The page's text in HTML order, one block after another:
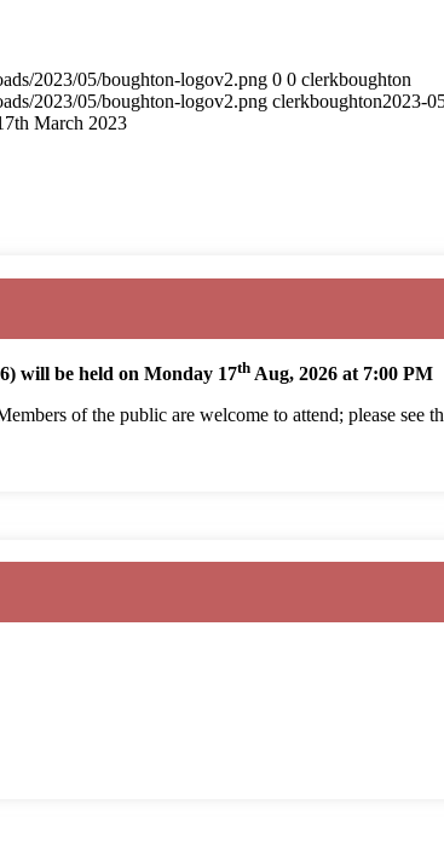
2023/05/boughton-logov2.png 0 0 clerkboughton
2023/05/boughton-logov2.png clerkboughton2023-
March 2023
will be held on Monday 17thAug, 2026 at 7:00 PM
of the public are welcome to attend; please see